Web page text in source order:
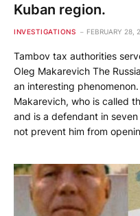
Kuban region.
INVESTIGATIONS FEBRUARY 28,
Tambov tax authorities
Oleg Makarevich The
an interesting
Makarevich, who is called
and is a defendant in
not prevent him from